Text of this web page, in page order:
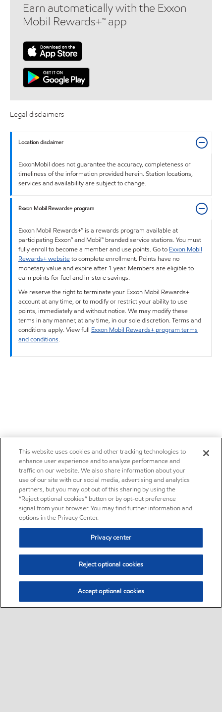
Earn automatically with the Exxon
Mobil Rewards+™ app
Legal disclaimers
Location disclaimer
ExxonMobil does not guarantee the accuracy, completeness or
timeliness of the information provided herein. Station locations,
services and availability are subject to change.
Exxon Mobil Rewards+ program
Exxon Mobil Rewards+™ is a rewards program available at
participating Exxon™ and Mobil™ branded service stations. You must
fully enroll to become a member and use points. Go to Exxon Mobil
Rewards+ websiteto complete enrollment. Points have no
monetary value and expire after 1 year. Members are eligible to
earn points for fuel and in-store savings.
We reserve the right to terminate your Exxon Mobil Rewards+
account at any time, or to modify or restrict your ability to use
points, immediately and without notice. We may modify these
terms in any manner, at any time, in our sole discretion. Terms and
conditions apply. View full Exxon Mobil Rewards+ program terms
and conditions.
This website uses cookies and other tracking technologies to
enhance user experience and to analyze performance and
traffic on our website. We also share information about your
use of our site with our social media, advertising and analytics
partners, but you may opt out of this sharing by using the
“Reject optional cookies” button or by opt-out preference
signal from your browser. You may find further information and
options in the Privacy Center.
Privacy center
Reject optional cookies
Accept optional cookies